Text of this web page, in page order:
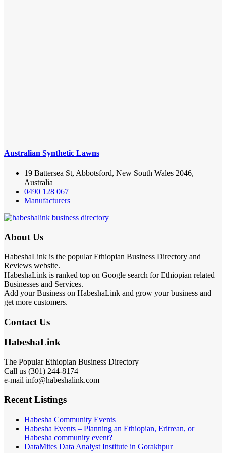
Australian Synthetic Lawns
19 Battersea St, Abbotsford, New South Wales 2046,
Australia
0490 128 067
Manufacturers
About Us
HabeshaLink is the popular Ethiopian Business Directory and
Reviews website.
HabeshaLink is ranked top on Google search for Ethiopian related
Businesses and Services.
Add your Business on HabeshaLink and grow your business and
get more customers.
Contact Us
HabeshaLink
The Popular Ethiopian Business Directory
Call us (301) 244-8174
e-mail info@habeshalink.com
Recent Listings
Habesha Community Events
Habesha Events – Planning an Ethiopian, Eritrean, or
Habesha community event?
DataMites Data Analyst Institute in Gorakhpur